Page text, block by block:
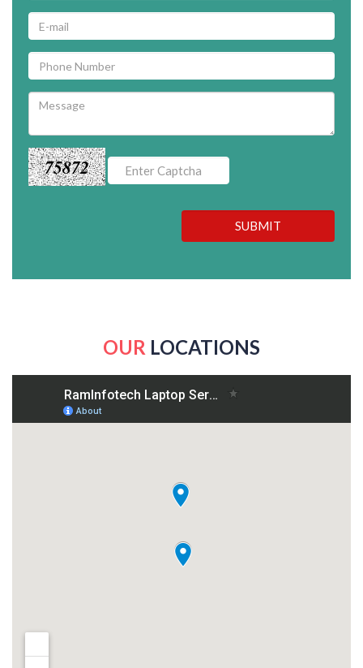
75872
SUBMIT
OUR LOCATIONS